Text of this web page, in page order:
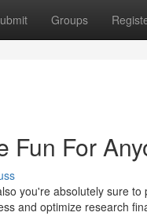
Groups
Fun For
you're absolutely sure
and optimize research